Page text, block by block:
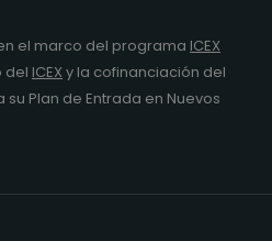
en el marco del programa ICEX
del ICEX y la cofinanciación del
su Plan de Entrada en Nuevos